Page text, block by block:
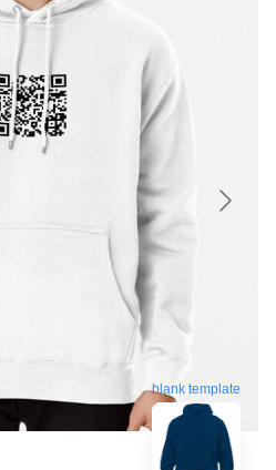
blank template